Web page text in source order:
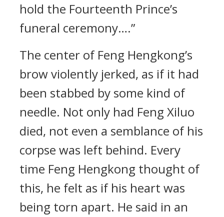
hold the Fourteenth Prince’s
funeral ceremony….”
The center of Feng Hengkong’s
brow violently jerked, as if it had
been stabbed by some kind of
needle. Not only had Feng Xiluo
died, not even a semblance of his
corpse was left behind. Every
time Feng Hengkong thought of
this, he felt as if his heart was
being torn apart. He said in an